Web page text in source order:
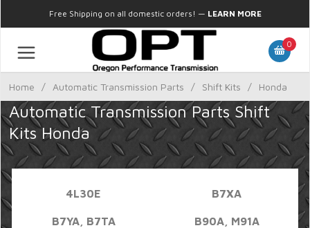
Free Shipping on all domestic orders! — LEARN MORE
0
Home / Automatic Transmission Parts / Shift Kits / Honda
Automatic Transmission Parts Shift
Kits Honda
4L30E B7XA
B7YA, B7TA B90A, M91A